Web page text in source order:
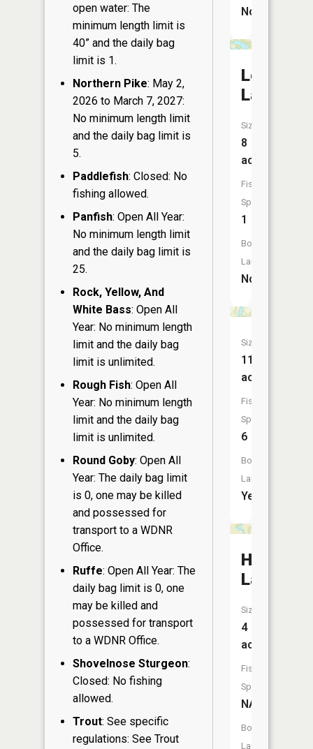
open water: The
minimum length limit is
40” and the daily bag
limit is 1.
Northern Pike: May 2,
2026 to March 7, 2027:
No minimum length limit
and the daily bag limit is
5.
Paddlefish: Closed: No
fishing allowed.
Panfish: Open All Year:
No minimum length limit
and the daily bag limit is
25.
Rock, Yellow, And
White Bass: Open All
Year: No minimum length
limit and the daily bag
limit is unlimited.
Rough Fish: Open All
Year: No minimum length
limit and the daily bag
limit is unlimited.
Round Goby: Open All
Year: The daily bag limit
is 0, one may be killed
and possessed for
transport to a WDNR
Office.
Ruffe: Open All Year: The
daily bag limit is 0, one
may be killed and
possessed for transport
to a WDNR Office.
Shovelnose Sturgeon:
Closed: No fishing
allowed.
Trout: See specific
regulations: See Trout
No
Loon
Lake
Size:
8
acres
Fish
Species:
1
Boat
Launch:
No
Size:
115
acres
Fish
Species:
6
Boat
Launch:
Yes
Hay
Lake
Size:
4
acres
Fish
Species:
NA
Boat
Launch: